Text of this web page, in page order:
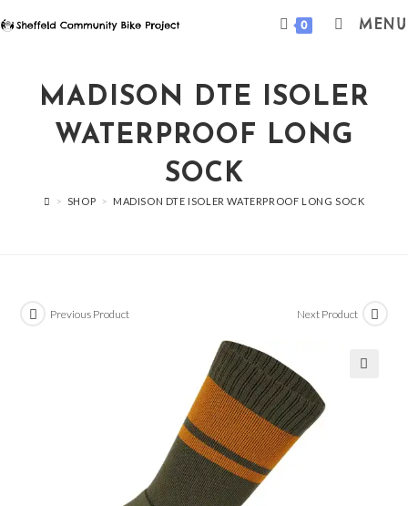
to
0 MENU
MADISON DTE ISOLER
WATERPROOF LONG
SOCK
> SHOP > MADISON DTE ISOLER WATERPROOF LONG SOCK
Previous Product Next Product